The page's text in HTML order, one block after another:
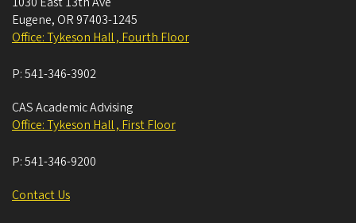
Eugene, OR 97403-1245
Office: Tykeson Hall , Fourth Floor
P:541-346-3902
CAS Academic Advising
Office: Tykeson Hall , First Floor
P:541-346-9200
Contact Us